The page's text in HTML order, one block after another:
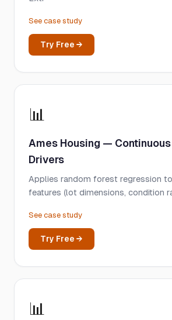
See case study
Try Free →
📊
Ames Housing —
Drivers
Applies random forest regression
features (lot dimensions, condition
See case study
Try Free →
📊